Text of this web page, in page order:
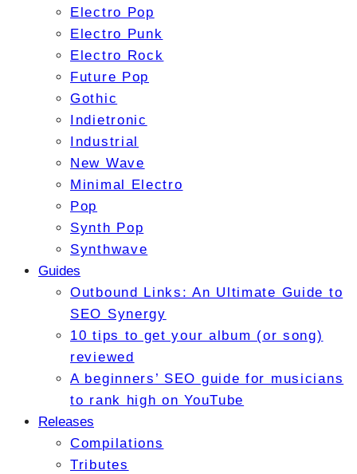
Electro Pop
Electro Punk
Electro Rock
Future Pop
Gothic
Indietronic
Industrial
New Wave
Minimal Electro
Pop
Synth Pop
Synthwave
Guides
Outbound Links: An Ultimate Guide to
SEO Synergy
10 tips to get your album (or song)
reviewed
A beginners’ SEO guide for musicians
to rank high on YouTube
Releases
Compilations
Tributes